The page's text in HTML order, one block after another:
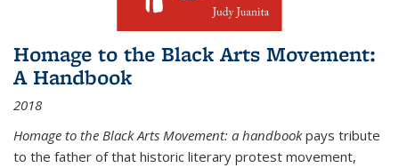
Homage to the Black Arts Movement:
A Handbook
2018
Homage to the Black Arts Movement: a handbookpays tribute
to the father of that historic literary protest movement,